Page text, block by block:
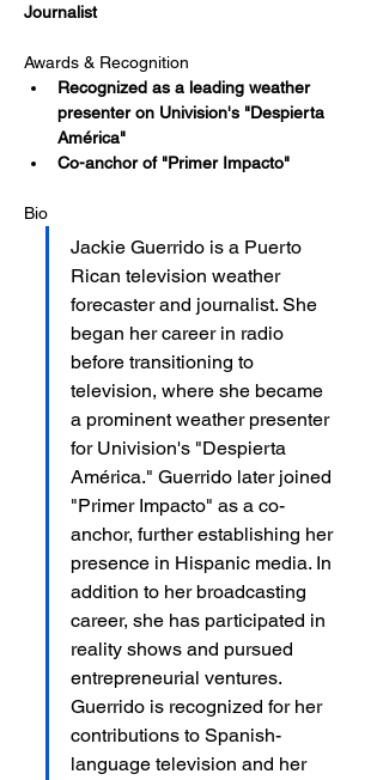
Journalist
Awards & Recognition
Recognized as a leading weather
presenter on Univision's "Despierta
América"
Co-anchor of "Primer Impacto"
Bio
Jackie Guerrido is a Puerto
Rican television weather
forecaster and journalist. She
began her career in radio
before transitioning to
television, where she became
a prominent weather presenter
for Univision's "Despierta
América." Guerrido later joined
"Primer Impacto" as a co-
anchor, further establishing her
presence in Hispanic media. In
addition to her broadcasting
career, she has participated in
reality shows and pursued
entrepreneurial ventures.
Guerrido is recognized for her
contributions to Spanish-
language television and her